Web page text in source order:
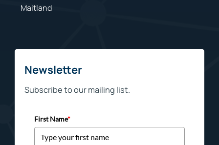
Maitland
Newsletter
Subscribe to our mailing list.
First Name*